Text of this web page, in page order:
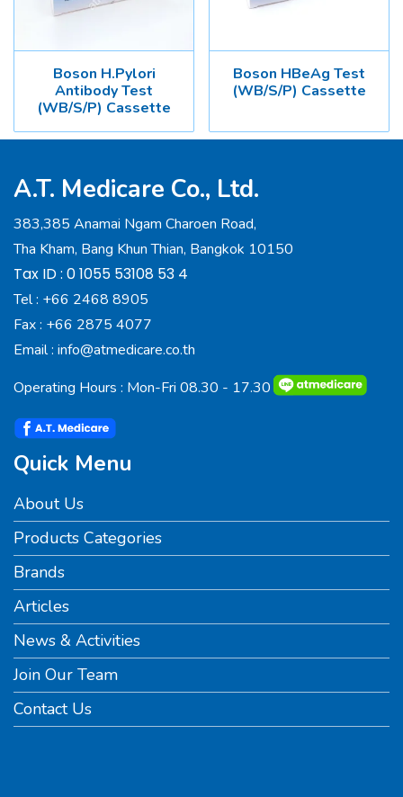
Boson H.Pylori
Antibody Test
(WB/S/P) Cassette
Boson HBeAg Test
(WB/S/P) Cassette
A.T. Medicare Co., Ltd.
383,385 Anamai Ngam Charoen Road,
Tha Kham, Bang Khun Thian, Bangkok 10150
Tax ID : 0 1055 53108 53 4
Tel : +66 2468 8905
Fax : +66 2875 4077
Email : info@atmedicare.co.th
Operating Hours : Mon-Fri 08.30 - 17.30
Quick Menu
About Us
Products Categories
Brands
Articles
News & Activities
Join Our Team
Contact Us